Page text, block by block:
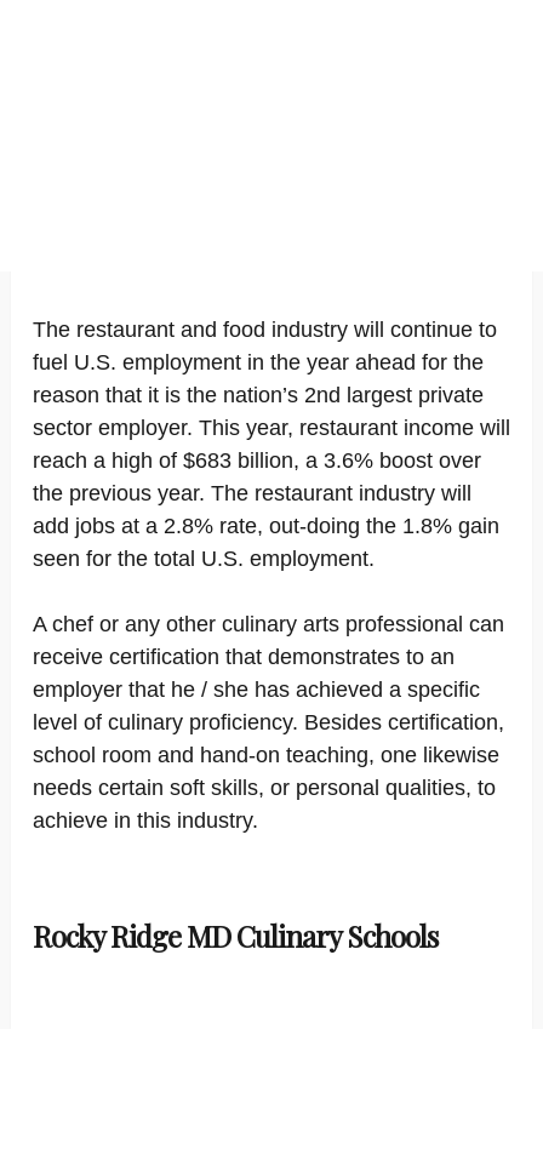
The restaurant and food industry will continue to
fuel U.S. employment in the year ahead for the
reason that it is the nation’s 2nd largest private
sector employer. This year, restaurant income will
reach a high of $683 billion, a 3.6% boost over
the previous year. The restaurant industry will
add jobs at a 2.8% rate, out-doing the 1.8% gain
seen for the total U.S. employment.
A chef or any other culinary arts professional can
receive certification that demonstrates to an
employer that he / she has achieved a specific
level of culinary proficiency. Besides certification,
school room and hand-on teaching, one likewise
needs certain soft skills, or personal qualities, to
achieve in this industry.
Rocky Ridge MD Culinary Schools